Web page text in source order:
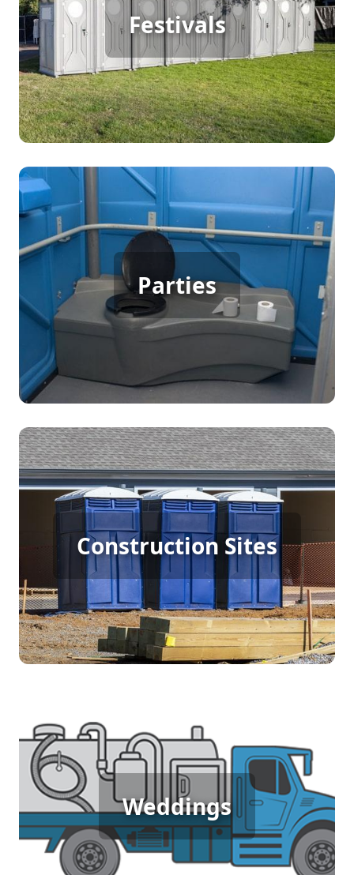
Festivals
Festival Porta Potty Rental
[flip 2]
Parties
Party Porta Potty Rental
[flip 3]
Construction Sites
Construction Porta Potty
Rental
[flip 4]
Weddings
Wedding Porta Potty Rental
[flip 5]